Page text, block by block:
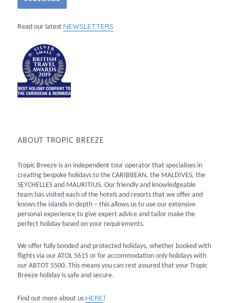
Read our latest NEWSLETTERS
ABOUT TROPIC BREEZE
Tropic Breeze is an independent tour operator that specialises in
creating bespoke holidays to the CARIBBEAN, the MALDIVES, the
SEYCHELLES and MAURITIUS. Our friendly and knowledgeable
team has visited each of the hotels and resorts that we offer and
knows the islands in depth – this allows us to use our extensive
personal experience to give expert advice and tailor make the
perfect holiday based on your requirements.
We offer fully bonded and protected holidays, whether booked with
flights via our ATOL 5615 or for accommodation only holidays with
our ABTOT 5500. This means you can rest assured that your Tropic
Breeze holiday is safe and secure.
Find out more about us HERE!